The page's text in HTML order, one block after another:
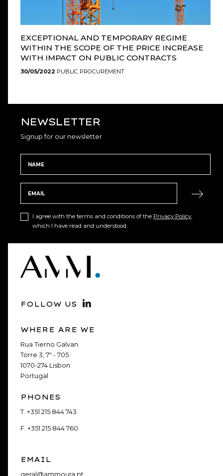
EXCEPTIONAL AND TEMPORARY REGIME
WITHIN THE SCOPE OF THE PRICE INCREASE
WITH IMPACT ON PUBLIC CONTRACTS
30/05/2022 PUBLIC PROCUREMENT
NEWSLETTER
Signup for our newsletter
I agree with the terms and conditions of the Privacy Policy,
which I have read and understood.
FOLLOW US
WHERE ARE WE
Rua Tierno Galvan
Torre 3, 7º - 705
1070-274 Lisbon
Portugal
PHONES
T. +351 215 844 743
F. +351 215 844 760
EMAIL
geral@ammoura.pt